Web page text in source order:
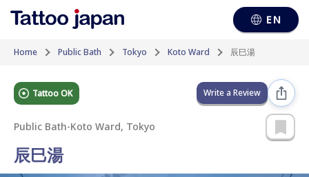
EN
Home Public Bath Tokyo Koto Ward 辰巳湯
Tattoo OK Write a Review
Public Bath-Koto Ward, Tokyo
辰巳湯